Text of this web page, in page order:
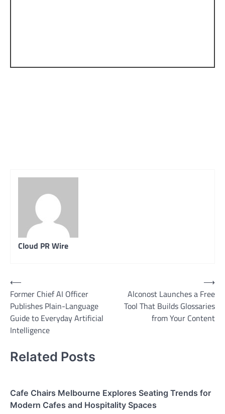
Cloud PR Wire
Post
navigation
⟵
Former Chief AI Officer
Publishes Plain-Language
Guide to Everyday Artificial
Intelligence
Alconost Launches a Free
Tool That Builds Glossaries
from Your Content
⟶
Related Posts
Cafe Chairs Melbourne Explores Seating Trends for
Modern Cafes and Hospitality Spaces